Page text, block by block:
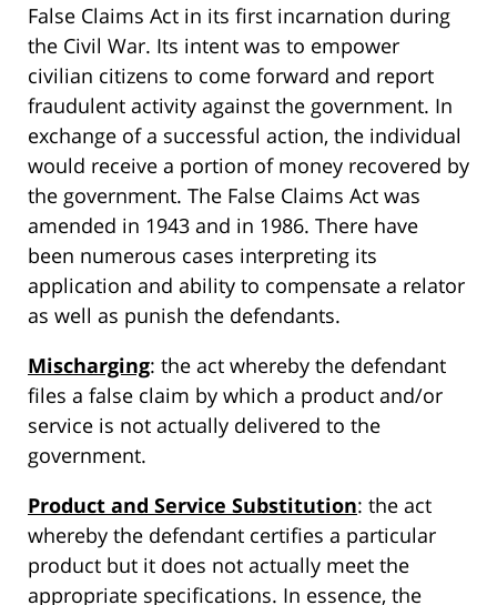
False Claims Act in its first incarnation during
the Civil War. Its intent was to empower
civilian citizens to come forward and report
fraudulent activity against the government. In
exchange of a successful action, the individual
would receive a portion of money recovered by
the government. The False Claims Act was
amended in 1943 and in 1986. There have
been numerous cases interpreting its
application and ability to compensate a relator
as well as punish the defendants.
Mischarging: the act whereby the defendant
files a false claim by which a product and/or
service is not actually delivered to the
government.
Product and Service Substitution: the act
whereby the defendant certifies a particular
product but it does not actually meet the
appropriate specifications. In essence, the